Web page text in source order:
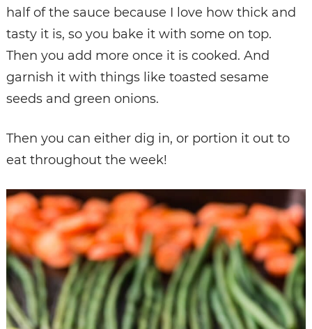
half of the sauce because I love how thick and
tasty it is, so you bake it with some on top.
Then you add more once it is cooked. And
garnish it with things like toasted sesame
seeds and green onions.
Then you can either dig in, or portion it out to
eat throughout the week!